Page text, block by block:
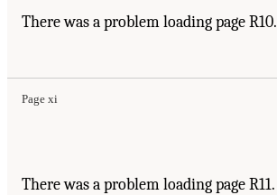
There was a problem loading page R10.
Page xi
There was a problem loading page R11.